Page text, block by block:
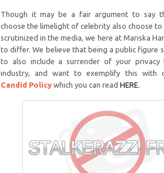
Though it may be a fair argument to say
choose the limelight of celebrity also choose to
scrutinized in the media, we here at Mariska
to differ. We believe that being a public figure
to also include a surrender of your
industry, and want to exemplify this with
Candid Policy which you can read HERE.